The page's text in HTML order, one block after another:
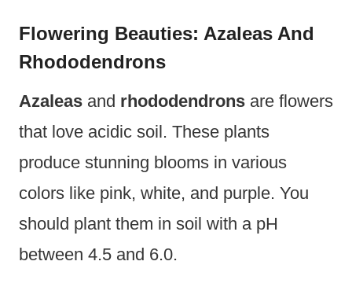
Flowering Beauties: Azaleas And
Rhododendrons
Azaleas and rhododendrons are flowers
that love acidic soil. These plants
produce stunning blooms in various
colors like pink, white, and purple. You
should plant them in soil with a pH
between 4.5 and 6.0.